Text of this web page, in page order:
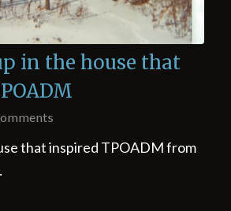
in the house that
that inspired TPOADM from